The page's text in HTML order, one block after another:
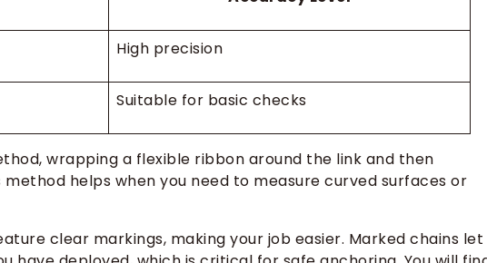
High precision
Suitable for basic checks
wrapping a flexible ribbon around the link and then
helps when you need to measure curved surfaces or
clear markings, making your job easier. Marked chains let